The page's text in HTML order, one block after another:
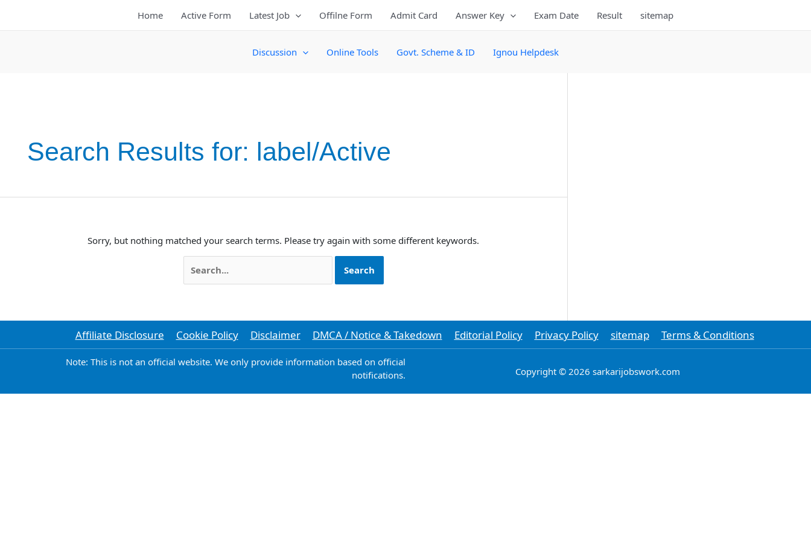
Home Active Form Latest Job Offilne Form Admit Card Answer Key Exam Date Result sitemap
Discussion Online Tools Govt. Scheme & ID Ignou Helpdesk
Search Results for: label/Active
Sorry, but nothing matched your search terms. Please try again with some different keywords.
for:
Affiliate Disclosure Cookie Policy Disclaimer DMCA / Notice & Takedown Editorial Policy Privacy Policy sitemap Terms & Conditions
Note: This is not an official website. We only provide information based on official
notifications.
Copyright © 2026 sarkarijobswork.com